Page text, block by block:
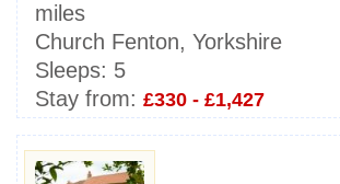
miles
Church Fenton, Yorkshire
Sleeps: 5
Stay from: £330 - £1,427